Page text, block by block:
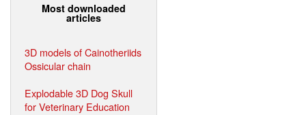
Most downloaded
articles
3D models of Cainotheriids
Ossicular chain
Explodable 3D Dog Skull
for Veterinary Education